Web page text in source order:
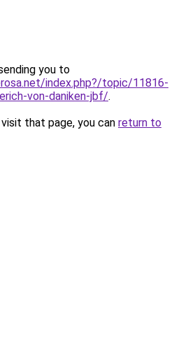
you to
index.php?/topic/11816-
von-daniken-jbf/.
that page, you can return to